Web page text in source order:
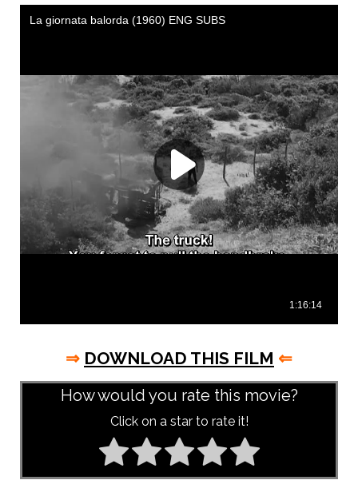
⇒ DOWNLOAD THIS FILM ⇐
How would you rate this movie?
Click on a star to rate it!